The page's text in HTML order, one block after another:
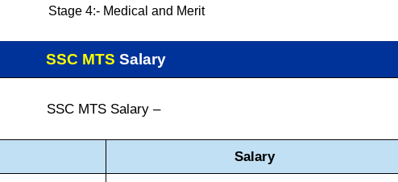
Stage 4:- Medical and Merit
SSC MTS Salary
SSC MTS Salary –
Salary